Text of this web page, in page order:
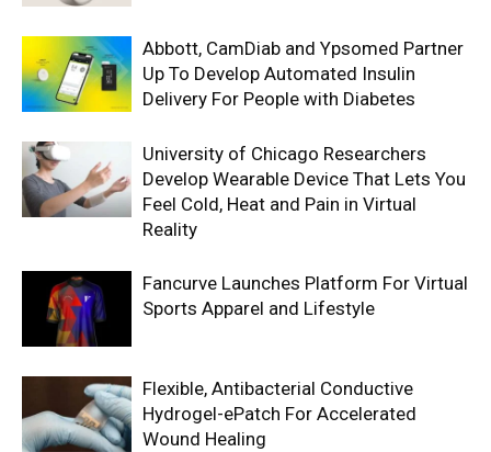
Abbott, CamDiab and Ypsomed Partner
Up To Develop Automated Insulin
Delivery For People with Diabetes
University of Chicago Researchers
Develop Wearable Device That Lets You
Feel Cold, Heat and Pain in Virtual
Reality
Fancurve Launches Platform For Virtual
Sports Apparel and Lifestyle
Flexible, Antibacterial Conductive
Hydrogel-ePatch For Accelerated
Wound Healing